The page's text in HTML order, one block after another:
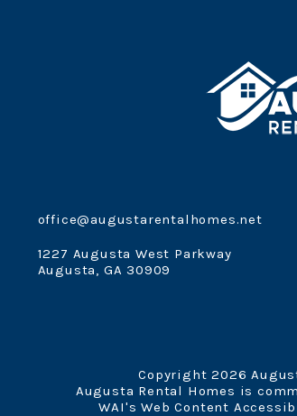
office@augustarentalhomes.net
1227 Augusta West Parkway
Augusta, GA 30909
Copyright 2026
Augusta Rental Homes is
WAI's Web Content